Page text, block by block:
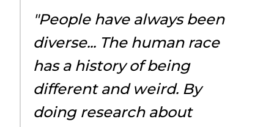
"People have always been
diverse... The human race
has a history of being
different and weird. By
doing research about